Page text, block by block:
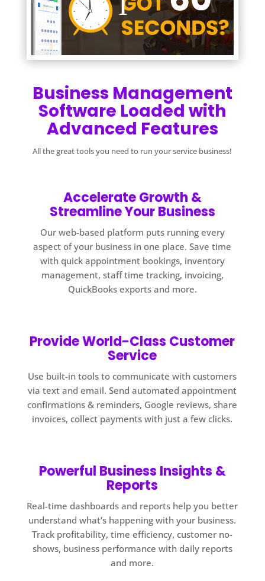
Business Management
Software Loaded with
Advanced Features
All the great tools you need to run your service business!
Accelerate Growth &
Streamline Your Business
Our web-based platform puts running every
aspect of your business in one place. Save time
with quick appointment bookings, inventory
management, staff time tracking, invoicing,
QuickBooks exports and more.
Provide World-Class Customer
Service
Use built-in tools to communicate with customers
via text and email. Send automated appointment
confirmations & reminders, Google reviews, share
invoices, collect payments with just a few clicks.
Powerful Business Insights &
Reports
Real-time dashboards and reports help you better
understand what’s happening with your business.
Track profitability, time efficiency, customer no-
shows, business performance with daily reports
and more.